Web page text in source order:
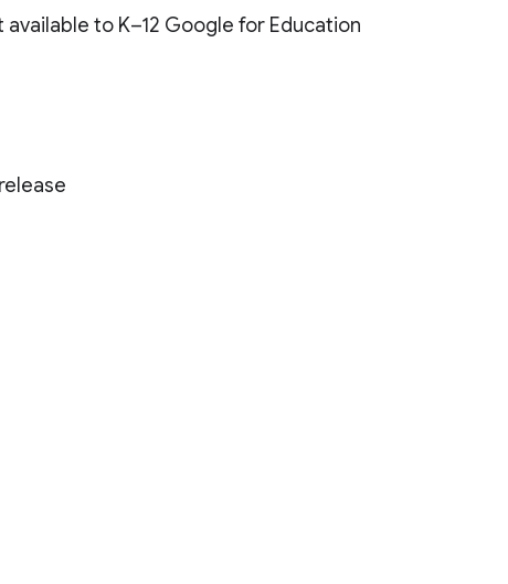
to K–12 Google for Education